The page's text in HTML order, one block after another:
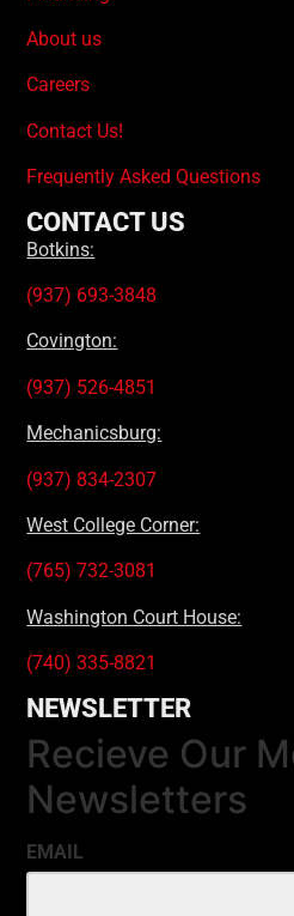
About us
Careers
Contact Us!
Frequently Asked Questions
CONTACT US
Botkins:
(937) 693-3848
Covington:
(937) 526-4851
Mechanicsburg:
(937) 834-2307
West College Corner:
(765) 732-3081
Washington Court House:
(740) 335-8821
NEWSLETTER
Recieve Our
Newsletters
EMAIL